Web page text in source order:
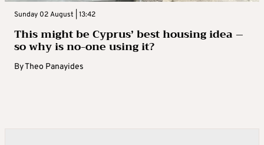
Sunday 02 August | 13:42
This might be Cyprus’ best housing idea –
so why is no-one using it?
ByTheo Panayides